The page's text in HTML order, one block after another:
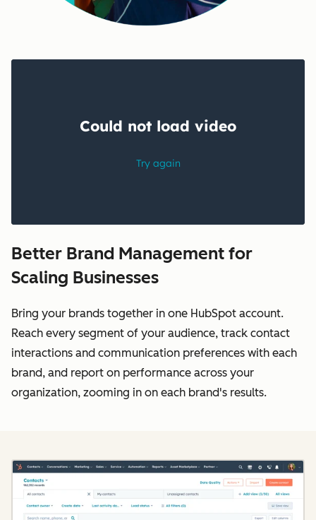
Better Brand Management for
Scaling Businesses
Bring your brands together in one HubSpot account.
Reach every segment of your audience, track contact
interactions and communication preferences with each
brand, and report on performance across your
organization, zooming in on each brand's results.